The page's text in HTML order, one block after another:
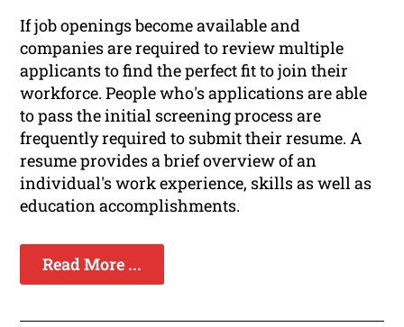
If job openings become available and
companies are required to review multiple
applicants to find the perfect fit to join their
workforce. People who's applications are able
to pass the initial screening process are
frequently required to submit their resume. A
resume provides a brief overview of an
individual's work experience, skills as well as
education accomplishments.
Read More ...